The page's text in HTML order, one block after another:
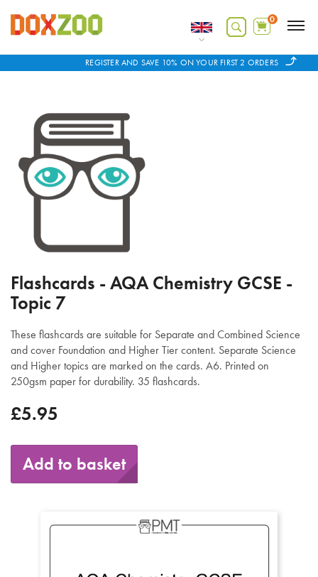
0
REGISTER AND SAVE 10% ON YOUR FIRST 2 ORDERS
Flashcards - AQA Chemistry GCSE -
Topic 7
These flashcards are suitable for Separate and Combined Science
and cover Foundation and Higher Tier content. Separate Science
and Higher topics are marked on the cards. A6. Printed on
250gsm paper for durability. 35 flashcards.
£5.95
Add to basket